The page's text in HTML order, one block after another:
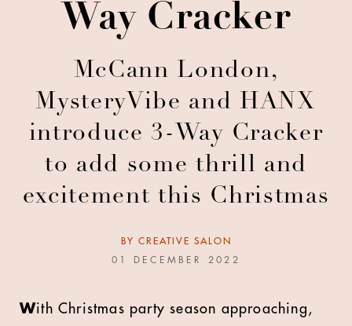
Way Cracker
McCann London,
MysteryVibe and HANX
introduce 3-Way Cracker
to add some thrill and
excitement this Christmas
BY CREATIVE SALON
01 DECEMBER 2022
With Christmas party season approaching,